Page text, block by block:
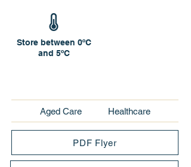
Store between 0ºC
and 5ºC
Aged Care Healthcare
PDF Flyer